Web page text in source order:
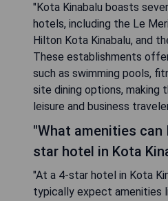
"Kota Kinabalu boasts
hotels, including the Le
Hilton Kota Kinabalu, and
These establishments
such as swimming pools,
site dining options, making
leisure and business
"What amenities can
star hotel in Kota
"At a 4-star hotel in Kota
typically expect amenities